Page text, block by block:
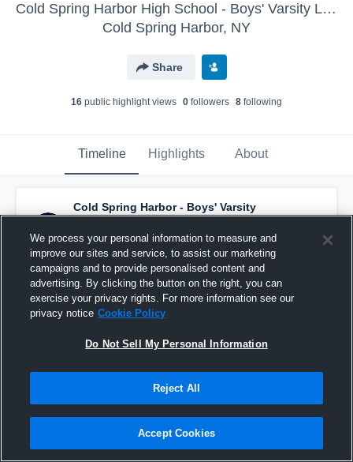
Cold Spring Harbor High School - Boys' Varsity Lacrosse
Cold Spring Harbor, NY
Share
16 public highlight views 0 followers 8 following
Timeline Highlights About
Cold Spring Harbor - Boys' Varsity
Lacrosse has a new highlight. — withMax
Hawkinsonand3others
April 20th, 2022
We process your personal information to measure and
improve our sites and service, to assist our marketing
campaigns and to provide personalised content and
advertising. By clicking the button on the right, you can
exercise your privacy rights. For more information see our
privacy notice Cookie Policy
Do Not Sell My Personal Information
Reject All
Accept Cookies